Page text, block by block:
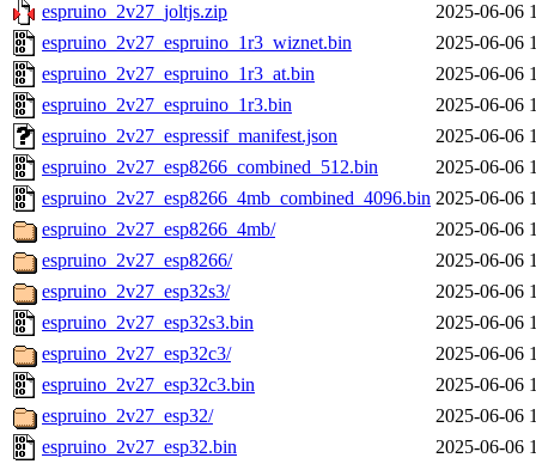
espruino_2v27_joltjs.zip
2025-06-06
espruino_2v27_espruino_1r3_wiznet.bin
2025-06-06
espruino_2v27_espruino_1r3_at.bin
2025-06-06
espruino_2v27_espruino_1r3.bin
2025-06-06
espruino_2v27_espressif_manifest.json
2025-06-06
espruino_2v27_esp8266_combined_512.bin
2025-06-06
espruino_2v27_esp8266_4mb_combined_4096.bin 2025-06-06
espruino_2v27_esp8266_4mb/
2025-06-06
espruino_2v27_esp8266/
2025-06-06
espruino_2v27_esp32s3/
2025-06-06
espruino_2v27_esp32s3.bin
2025-06-06
espruino_2v27_esp32c3/
2025-06-06
espruino_2v27_esp32c3.bin
2025-06-06
espruino_2v27_esp32/
2025-06-06
espruino_2v27_esp32.bin
2025-06-06